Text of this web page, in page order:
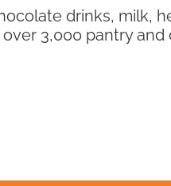
drinks, milk,
3,000 pantry and